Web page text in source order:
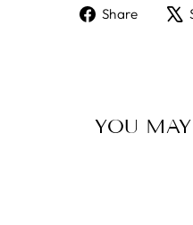
Share
Share
YOU